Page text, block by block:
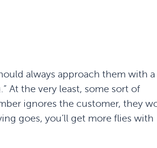
always approach them with a
At the very least, some sort of
ignores the customer, they
goes, you’ll get more flies with